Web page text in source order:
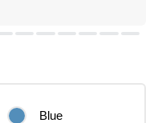
Blue